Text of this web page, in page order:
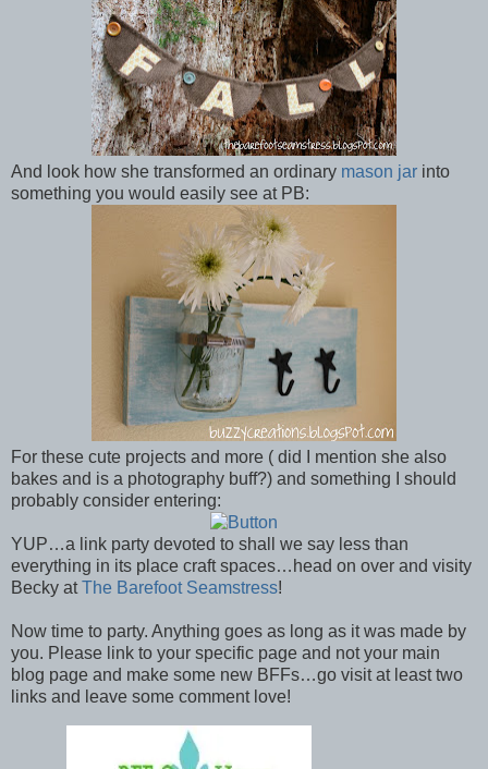
And look how she transformed an ordinary mason jar into
something you would easily see at PB:
For these cute projects and more ( did I mention she also
bakes and is a photography buff?) and something I should
probably consider entering:
YUP…a link party devoted to shall we say less than
everything in its place craft spaces…head on over and visity
Becky atThe Barefoot Seamstress!
Now time to party. Anything goes as long as it was made by
you. Please link to your specific page and not your main
blog page and make some new BFFs…go visit at least two
links and leave some comment love!